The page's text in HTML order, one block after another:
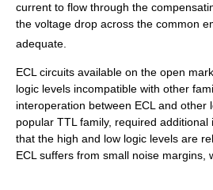
current to flow through the
the voltage drop across the common
adequate.
ECL circuits available on the open
logic levels incompatible with other
interoperation between ECL and other
popular TTL family, required
that the high and low logic levels are
ECL suffers from small noise margins,